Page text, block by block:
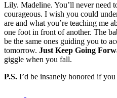
Lily. Madeline. You’ll never need
courageous. I wish you could
are and what you’re teaching me
one foot in front of another. The
be the same ones guiding you to
tomorrow. Just Keep Going
giggle when you fall.
P.S. I’d be insanely honored if